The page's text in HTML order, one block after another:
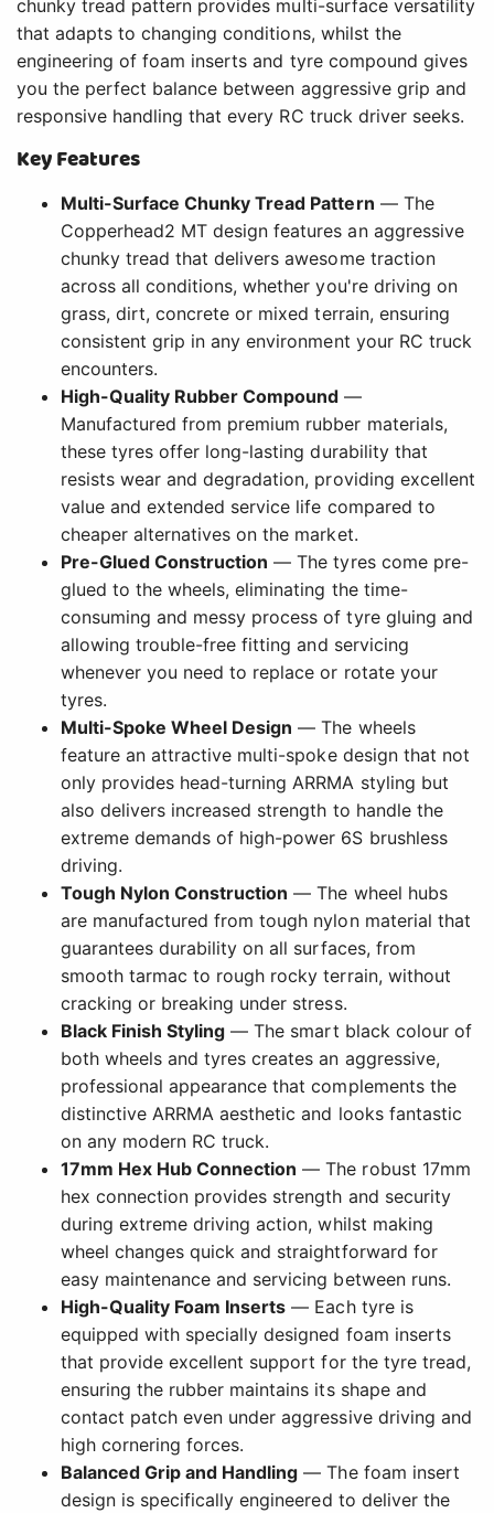
chunky tread pattern provides multi-surface versatility
that adapts to changing conditions, whilst the
engineering of foam inserts and tyre compound gives
you the perfect balance between aggressive grip and
responsive handling that every RC truck driver seeks.
Key Features
Multi-Surface Chunky Tread Pattern — The
Copperhead2 MT design features an aggressive
chunky tread that delivers awesome traction
across all conditions, whether you're driving on
grass, dirt, concrete or mixed terrain, ensuring
consistent grip in any environment your RC truck
encounters.
High-Quality Rubber Compound —
Manufactured from premium rubber materials,
these tyres offer long-lasting durability that
resists wear and degradation, providing excellent
value and extended service life compared to
cheaper alternatives on the market.
Pre-Glued Construction — The tyres come pre-
glued to the wheels, eliminating the time-
consuming and messy process of tyre gluing and
allowing trouble-free fitting and servicing
whenever you need to replace or rotate your
tyres.
Multi-Spoke Wheel Design — The wheels
feature an attractive multi-spoke design that not
only provides head-turning ARRMA styling but
also delivers increased strength to handle the
extreme demands of high-power 6S brushless
driving.
Tough Nylon Construction — The wheel hubs
are manufactured from tough nylon material that
guarantees durability on all surfaces, from
smooth tarmac to rough rocky terrain, without
cracking or breaking under stress.
Black Finish Styling — The smart black colour of
both wheels and tyres creates an aggressive,
professional appearance that complements the
distinctive ARRMA aesthetic and looks fantastic
on any modern RC truck.
17mm Hex Hub Connection — The robust 17mm
hex connection provides strength and security
during extreme driving action, whilst making
wheel changes quick and straightforward for
easy maintenance and servicing between runs.
High-Quality Foam Inserts — Each tyre is
equipped with specially designed foam inserts
that provide excellent support for the tyre tread,
ensuring the rubber maintains its shape and
contact patch even under aggressive driving and
high cornering forces.
Balanced Grip and Handling — The foam insert
design is specifically engineered to deliver the